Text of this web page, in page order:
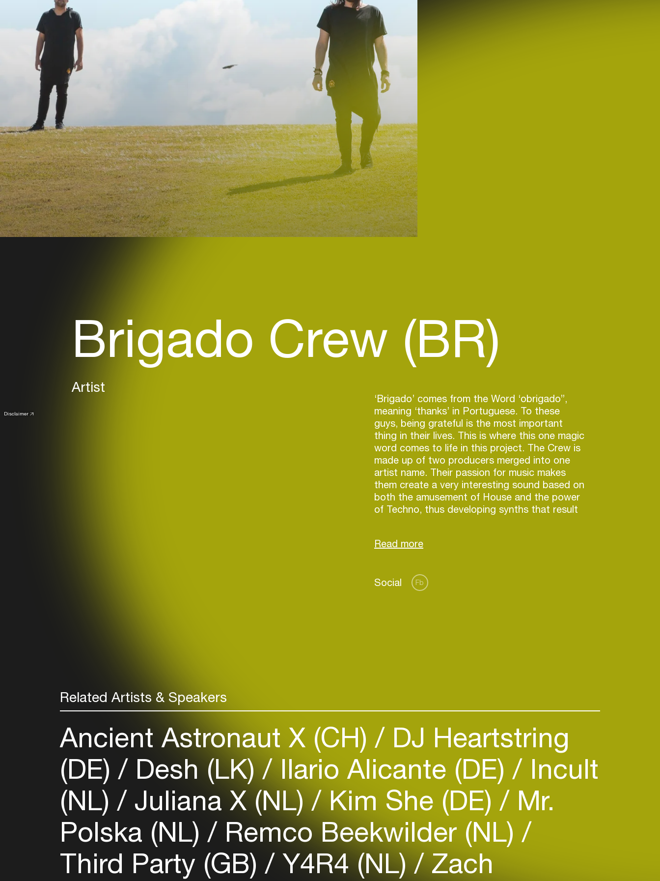
Disclaimer
Brigado Crew (BR)
Artist
‘Brigado’ comes from the Word ‘obrigado”,
meaning ‘thanks’ in Portuguese. To these
guys, being grateful is the most important
thing in their lives. This is where this one magic
word comes to life in this project. The Crew is
made up of two producers merged into one
artist name. Their passion for music makes
them create a very interesting sound based on
both the amusement of House and the power
of Techno, thus developing synths that result
Social Fb
Related Artists & Speakers
Ancient Astronaut X (CH) DJ Heartstring
(DE) Desh (LK) Ilario Alicante (DE) Incult
(NL) Juliana X (NL) Kim She (DE) Mr.
Polska (NL) Remco Beekwilder (NL)
Third Party (GB) Y4R4 (NL) Zach
Login here